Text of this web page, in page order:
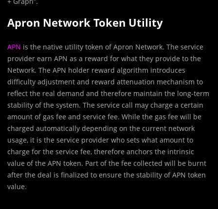
Apron Network Token Utility
APN is the native utility token of Apron Network. The service
provider earn APN as a reward for what they provide to the
Network. The APN holder reward algorithm introduces
difficulty adjustment and reward attenuation mechanism to
reflect the real demand and therefore maintain the long-term
stability of the system. The service call may charge a certain
amount of gas fee and service fee. While the gas fee will be
charged automatically depending on the current network
usage, it is the service provider who sets what amount to
charge for the service fee, therefore anchors the intrinsic
value of the APN token. Part of the fee collected will be burnt
after the deal is finalized to ensure the stability of APN token
value.